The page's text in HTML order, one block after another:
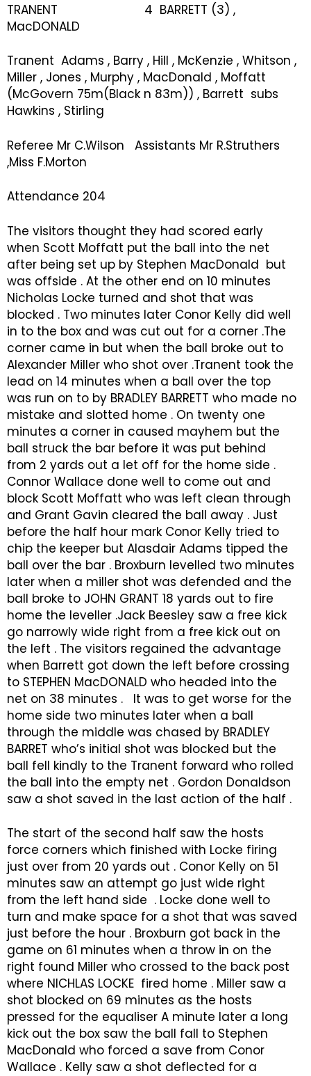
TRANENT 4 BARRETT (3) ,
MacDONALD
Tranent Adams , Barry , Hill , McKenzie , Whitson ,
Miller , Jones , Murphy , MacDonald , Moffatt
(McGovern 75m(Black n 83m)) , Barrett subs
Hawkins , Stirling
Referee Mr C.Wilson Assistants Mr R.Struthers
,Miss F.Morton
Attendance 204
The visitors thought they had scored early
when Scott Moffatt put the ball into the net
after being set up by Stephen MacDonald but
was offside . At the other end on 10 minutes
Nicholas Locke turned and shot that was
blocked . Two minutes later Conor Kelly did well
in to the box and was cut out for a corner .The
corner came in but when the ball broke out to
Alexander Miller who shot over .Tranent took the
lead on 14 minutes when a ball over the top
was run on to by BRADLEY BARRETT who made no
mistake and slotted home . On twenty one
minutes a corner in caused mayhem but the
ball struck the bar before it was put behind
from 2 yards out a let off for the home side .
Connor Wallace done well to come out and
block Scott Moffatt who was left clean through
and Grant Gavin cleared the ball away . Just
before the half hour mark Conor Kelly tried to
chip the keeper but Alasdair Adams tipped the
ball over the bar . Broxburn levelled two minutes
later when a miller shot was defended and the
ball broke to JOHN GRANT 18 yards out to fire
home the leveller .Jack Beesley saw a free kick
go narrowly wide right from a free kick out on
the left . The visitors regained the advantage
when Barrett got down the left before crossing
to STEPHEN MacDONALD who headed into the
net on 38 minutes . It was to get worse for the
home side two minutes later when a ball
through the middle was chased by BRADLEY
BARRET who’s initial shot was blocked but the
ball fell kindly to the Tranent forward who rolled
the ball into the empty net . Gordon Donaldson
saw a shot saved in the last action of the half .
The start of the second half saw the hosts
force corners which finished with Locke firing
just over from 20 yards out . Conor Kelly on 51
minutes saw an attempt go just wide right
from the left hand side . Locke done well to
turn and make space for a shot that was saved
just before the hour . Broxburn got back in the
game on 61 minutes when a throw in on the
right found Miller who crossed to the back post
where NICHLAS LOCKE fired home . Miller saw a
shot blocked on 69 minutes as the hosts
pressed for the equaliser A minute later a long
kick out the box saw the ball fall to Stephen
MacDonald who forced a save from Conor
Wallace . Kelly saw a shot deflected for a